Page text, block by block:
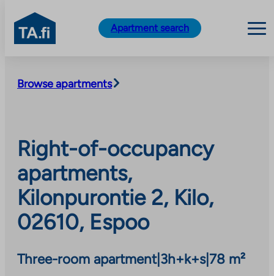
content
TA.fi
Apartment search
Browse apartments
Right-of-occupancy
apartments,
Kilonpurontie 2, Kilo,
02610, Espoo
Three-room apartment| 3h+k+s| 78 m²